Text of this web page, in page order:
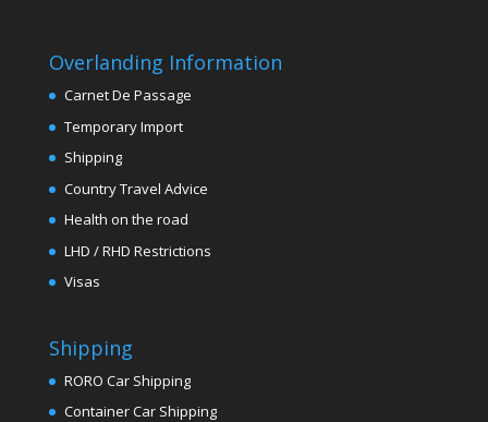
Overlanding Information
Carnet De Passage
Temporary Import
Shipping
Country Travel Advice
Health on the road
LHD / RHD Restrictions
Visas
Shipping
RORO Car Shipping
Container Car Shipping